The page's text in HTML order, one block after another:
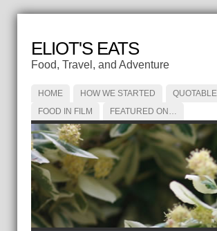
ELIOT'S EATS
Food, Travel, and Adventure
HOME HOW WE STARTED
FOOD IN FILM
FEATURED ON…